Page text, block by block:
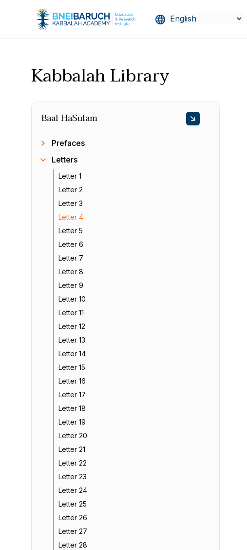
Kabbalah Library
Baal HaSulam
Prefaces
Letters
Letter 1
Letter 2
Letter 3
Letter 4
Letter 5
Letter 6
Letter 7
Letter 8
Letter 9
Letter 10
Letter 11
Letter 12
Letter 13
Letter 14
Letter 15
Letter 16
Letter 17
Letter 18
Letter 19
Letter 20
Letter 21
Letter 22
Letter 23
Letter 24
Letter 25
Letter 26
Letter 27
Letter 28